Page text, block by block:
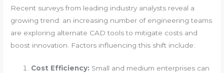
Recent surveys from leading industry analysts reveal a
growing trend: an increasing number of engineering teams
are exploring alternate CAD tools to mitigate costs and
boost innovation. Factors influencing this shift include:
Cost Efficiency: Small and medium enterprises can